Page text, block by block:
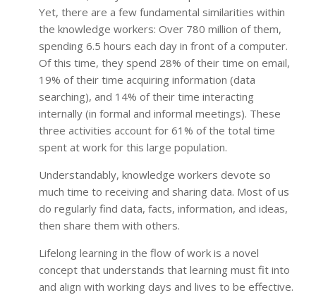
Yet, there are a few fundamental similarities within
the knowledge workers: Over 780 million of them,
spending 6.5 hours each day in front of a computer.
Of this time, they spend 28% of their time on email,
19% of their time acquiring information (data
searching), and 14% of their time interacting
internally (in formal and informal meetings). These
three activities account for 61% of the total time
spent at work for this large population.
Understandably, knowledge workers devote so
much time to receiving and sharing data. Most of us
do regularly find data, facts, information, and ideas,
then share them with others.
Lifelong learning in the flow of work is a novel
concept that understands that learning must fit into
and align with working days and lives to be effective.